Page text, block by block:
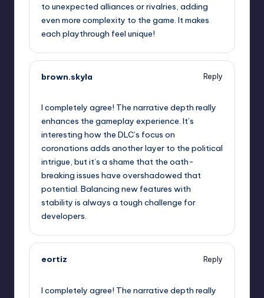
to unexpected alliances or rivalries, adding
even more complexity to the game. It makes
each playthrough feel unique!
brown.skyla
Reply
I completely agree! The narrative depth really
enhances the gameplay experience. It’s
interesting how the DLC’s focus on
coronations adds another layer to the political
intrigue, but it’s a shame that the oath-
breaking issues have overshadowed that
potential. Balancing new features with
stability is always a tough challenge for
developers.
eortiz
Reply
I completely agree! The narrative depth really